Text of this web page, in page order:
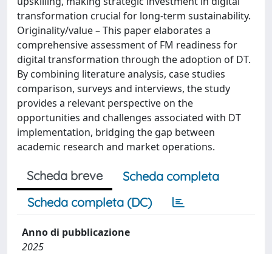
transformation crucial for long-term sustainability.
Originality/value – This paper elaborates a
comprehensive assessment of FM readiness for
digital transformation through the adoption of DT.
By combining literature analysis, case studies
comparison, surveys and interviews, the study
provides a relevant perspective on the
opportunities and challenges associated with DT
implementation, bridging the gap between
academic research and market operations.
Scheda breve
Scheda completa
Scheda completa (DC)
Anno di pubblicazione
2025